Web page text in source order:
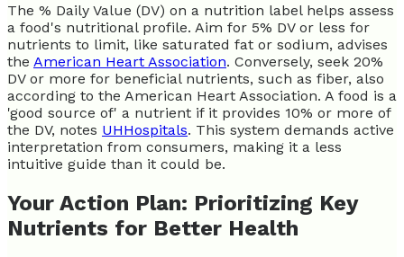
The % Daily Value (DV) on a nutrition label helps assess
a food's nutritional profile. Aim for 5% DV or less for
nutrients to limit, like saturated fat or sodium, advises
the American Heart Association. Conversely, seek 20%
DV or more for beneficial nutrients, such as fiber, also
according to the American Heart Association. A food is a
'good source of' a nutrient if it provides 10% or more of
the DV, notes UHHospitals. This system demands active
interpretation from consumers, making it a less
intuitive guide than it could be.
Your Action Plan: Prioritizing Key
Nutrients for Better Health